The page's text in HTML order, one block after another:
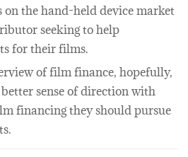
the hand-held device market
seeking to help
for their films.
of film finance, hopefully,
sense of direction with
financing they should pursue